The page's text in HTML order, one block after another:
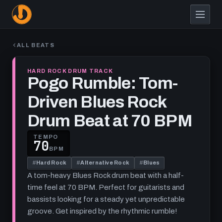
main
contentALL BEATS
HARD ROCK DRUM TRACK
Pogo Rumble: Tom-
Driven Blues Rock
Drum Beat at 70 BPM
TEMPO
70BPM
#Hard Rock #Alternative Rock #Blues
A tom-heavy Blues Rock drum beat with a half-
time feel at 70 BPM. Perfect for guitarists and
bassists looking for a steady yet unpredictable
groove. Get inspired by the rhythmic rumble!